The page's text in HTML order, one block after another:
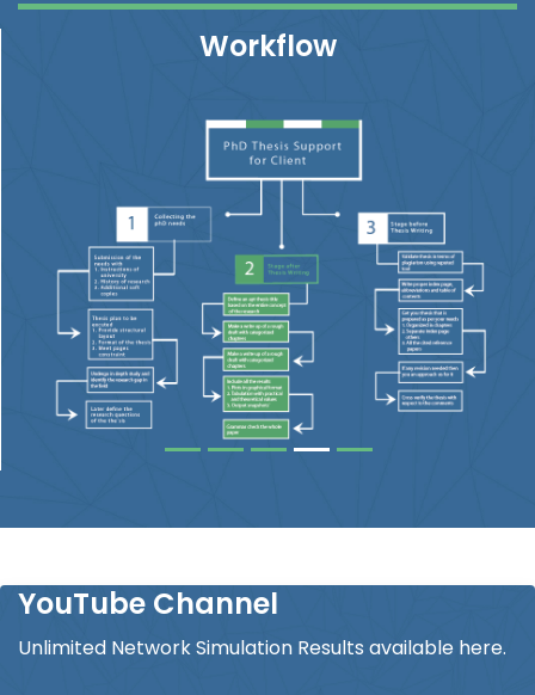
Workflow
YouTube Channel
Unlimited Network Simulation Results available here.